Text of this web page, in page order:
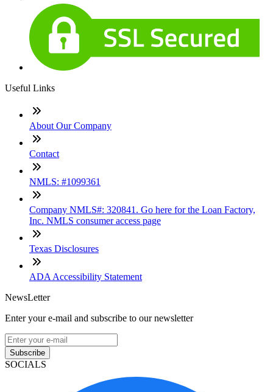
Useful Links
About Our Company
Contact
NMLS: #1099361
Company NMLS#: 320841. Go here for the Loan Factory,
Inc. NMLS consumer access page
Texas Disclosures
ADA Accessibility Statement
NewsLetter
Enter your e-mail and subscribe to our newsletter
Subscribe
SOCIALS